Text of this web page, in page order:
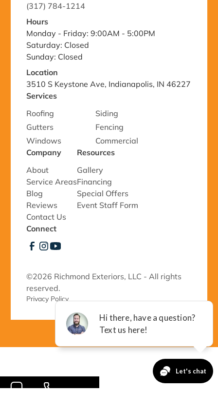
(317) 784-1214
Hours
Monday - Friday: 9:00AM - 5:00PM
Saturday: Closed
Sunday: Closed
Location
3510 S Keystone Ave, Indianapolis, IN 46227
Services
Roofing
Siding
Gutters
Fencing
Windows
Commercial
Company
About
Service Areas
Blog
Reviews
Contact Us
Resources
Gallery
Financing
Special Offers
Event Staff Form
Connect
©2026 Richmond Exteriors, LLC - All rights
reserved.
Privacy Policy
-->